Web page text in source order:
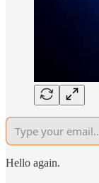
Hello again.